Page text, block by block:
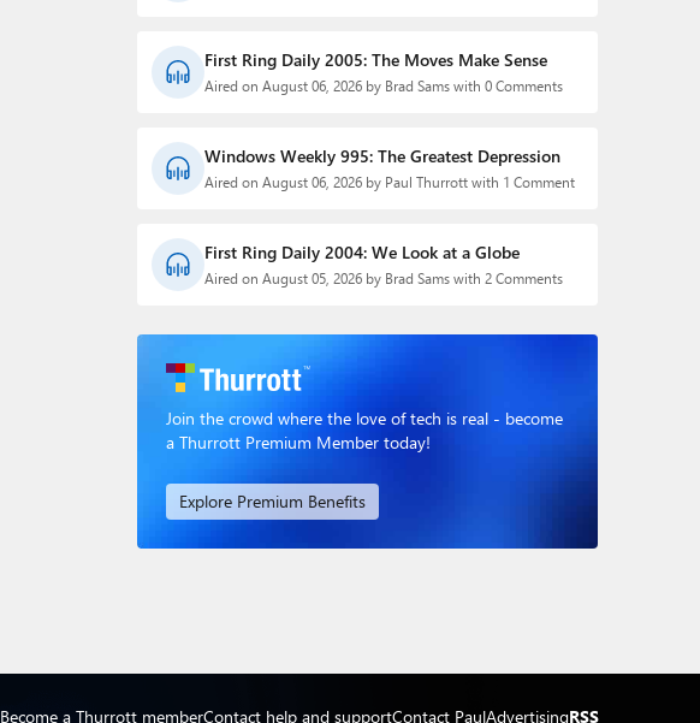
First Ring Daily 2005: The Moves Make Sense
Aired on August 06, 2026 by Brad Sams with 0 Comments
Windows Weekly 995: The Greatest Depression
Aired on August 06, 2026 by Paul Thurrott with 1 Comment
First Ring Daily 2004: We Look at a Globe
Aired on August 05, 2026 by Brad Sams with 2 Comments
Join the crowd where the love of tech is real - become
a Thurrott Premium Member today!
Explore Premium Benefits
Become a Thurrott memberContact help and supportContact PaulAdvertisingRSS